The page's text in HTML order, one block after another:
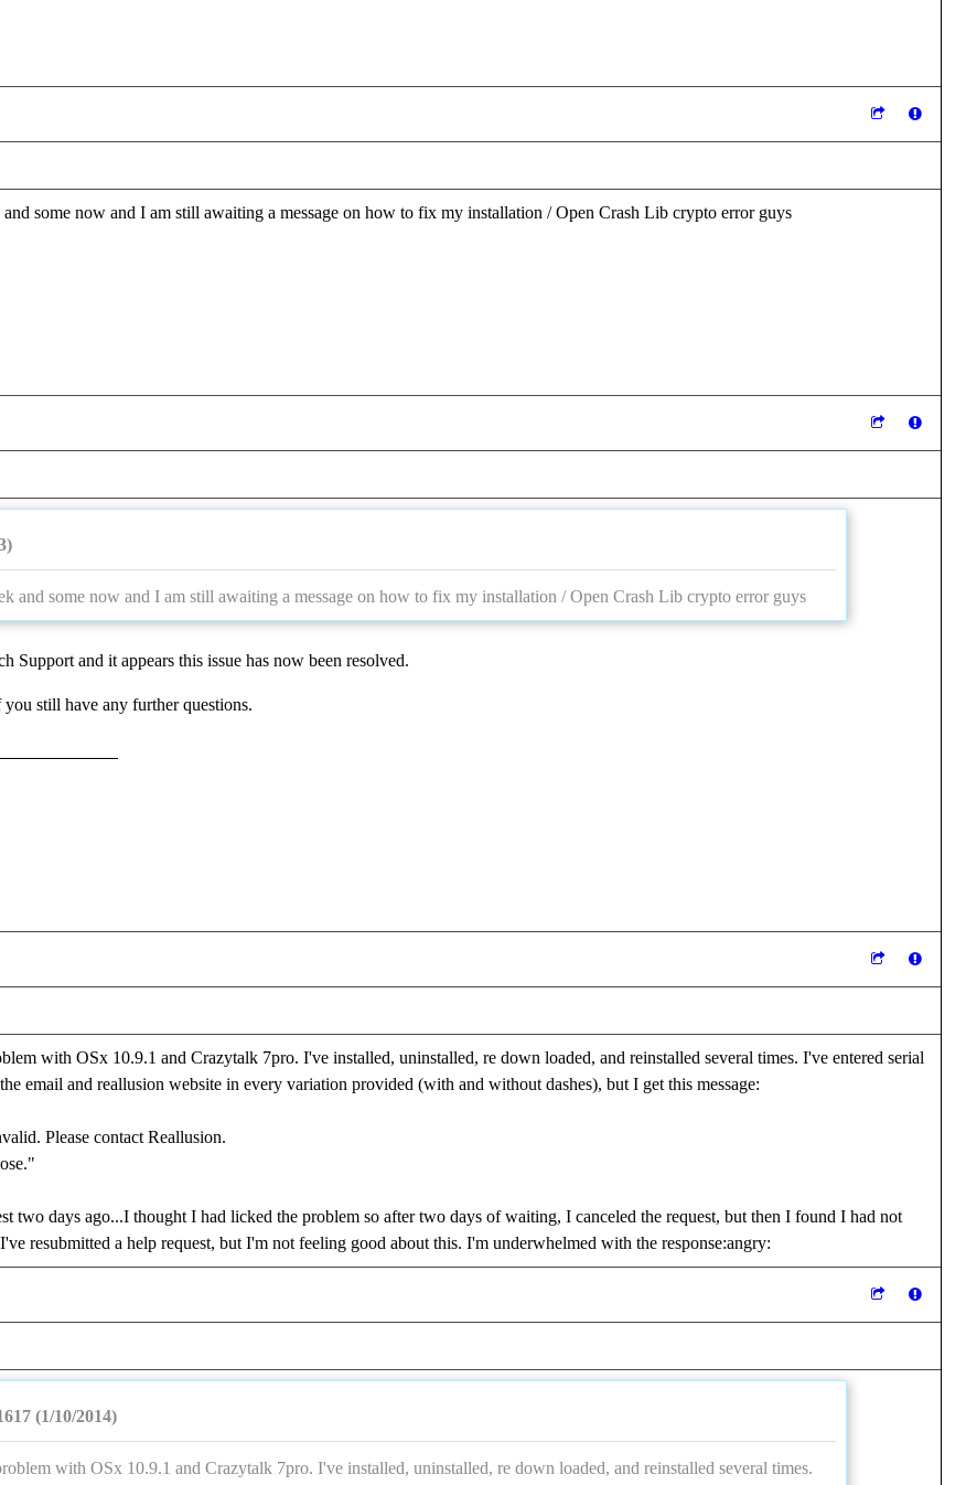
and some now and I am still awaiting a message on how to fix my installation / Open Crash Lib crypto error guys
and some now and I am still awaiting a message on how to fix my installation / Open Crash Lib crypto error guys
Support and it appears this issue has now been resolved.
still have any further questions.
with OSx 10.9.1 and Crazytalk 7pro. I've installed, uninstalled, re down loaded, and reinstalled several times. I've entered serial
email and reallusion website in every variation provided (with and without dashes), but I get this message:
Please contact Reallusion.
two days ago...I thought I had licked the problem so after two days of waiting, I canceled the request, but then I found I had not
resubmitted a help request, but I'm not feeling good about this. I'm underwhelmed with the response:angry:
(1/10/2014)
with OSx 10.9.1 and Crazytalk 7pro. I've installed, uninstalled, re down loaded, and reinstalled several times.